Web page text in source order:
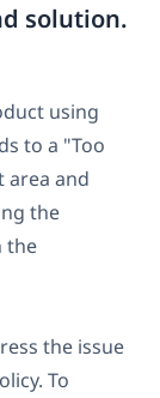
solution.
using
to a "Too
area and
the
the
the issue
To